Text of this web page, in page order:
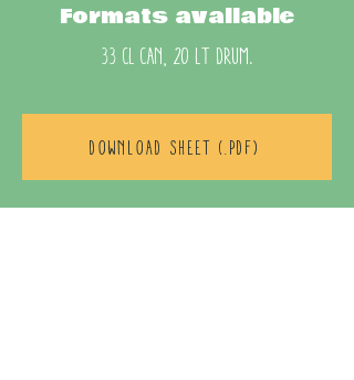
Formats available
33 cl can, 20 lt drum.
DOWNLOAD SHEET (.pdf)